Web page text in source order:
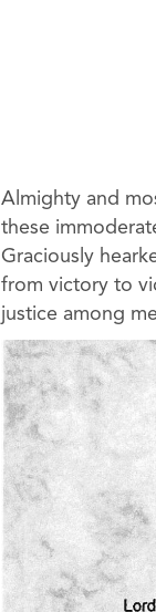
Almighty and
these
Graciously
from victory to
justice among